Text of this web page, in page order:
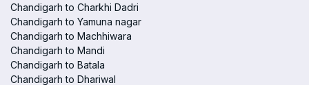
Chandigarh to Charkhi Dadri
Chandigarh to Yamuna nagar
Chandigarh to Machhiwara
Chandigarh to Mandi
Chandigarh to Batala
Chandigarh to Dhariwal